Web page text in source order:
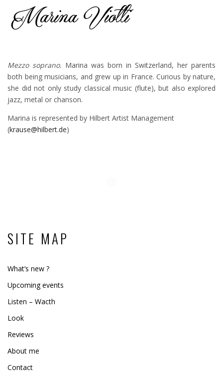
Mezzo soprano. Marina was born in Switzerland, her parents
both being musicians, and grew up in France. Curious by nature,
she did not only study classical music (flute), but also explored
jazz, metal or chanson.
Marina is represented by Hilbert Artist Management
(krause@hilbert.de)
SITE MAP
What’s new ?
Upcoming events
Listen – Wacth
Look
Reviews
About me
Contact